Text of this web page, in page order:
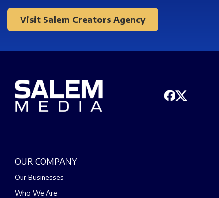
Visit Salem Creators Agency
OUR COMPANY
Our Businesses
Who We Are